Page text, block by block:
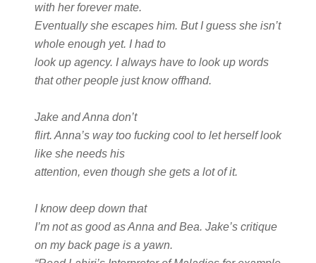
with her forever mate.
Eventually she escapes him. But I guess she isn’t
whole enough yet. I had to
look up agency. I always have to look up words
that other people just know offhand.
Jake and Anna don’t
flirt. Anna’s way too fucking cool to let herself look
like she needs his
attention, even though she gets a lot of it.
I know deep down that
I’m not as good as Anna and Bea. Jake’s critique
on my back page is a yawn.